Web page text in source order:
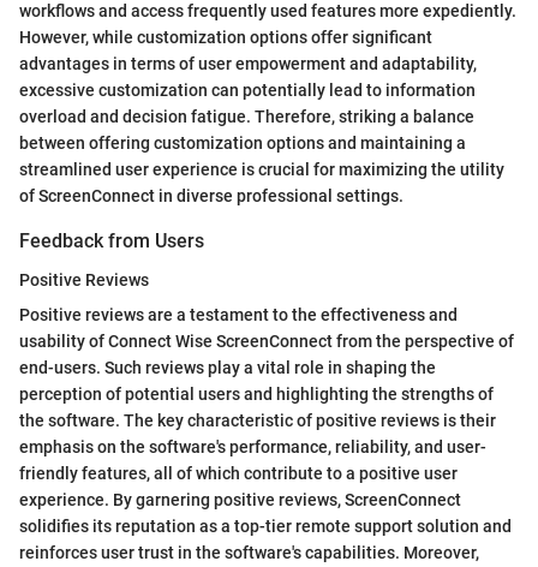
workflows and access frequently used features more expediently.
However, while customization options offer significant
advantages in terms of user empowerment and adaptability,
excessive customization can potentially lead to information
overload and decision fatigue. Therefore, striking a balance
between offering customization options and maintaining a
streamlined user experience is crucial for maximizing the utility
of ScreenConnect in diverse professional settings.
Feedback from Users
Positive Reviews
Positive reviews are a testament to the effectiveness and
usability of Connect Wise ScreenConnect from the perspective of
end-users. Such reviews play a vital role in shaping the
perception of potential users and highlighting the strengths of
the software. The key characteristic of positive reviews is their
emphasis on the software's performance, reliability, and user-
friendly features, all of which contribute to a positive user
experience. By garnering positive reviews, ScreenConnect
solidifies its reputation as a top-tier remote support solution and
reinforces user trust in the software's capabilities. Moreover,